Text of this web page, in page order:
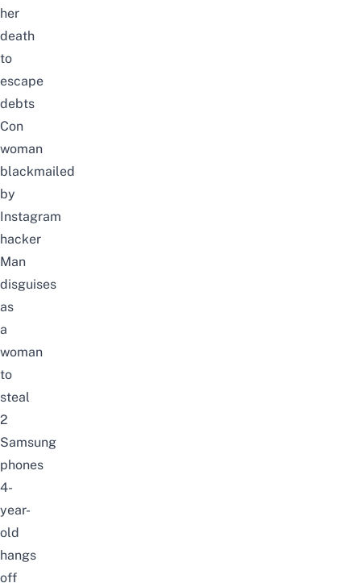
her
death
to
escape
debts
Con
woman
blackmailed
by
Instagram
hacker
Man
disguises
as
a
woman
to
steal
2
Samsung
phones
4-
year-
old
hangs
off